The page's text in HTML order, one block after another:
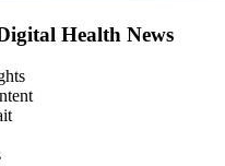
Health News